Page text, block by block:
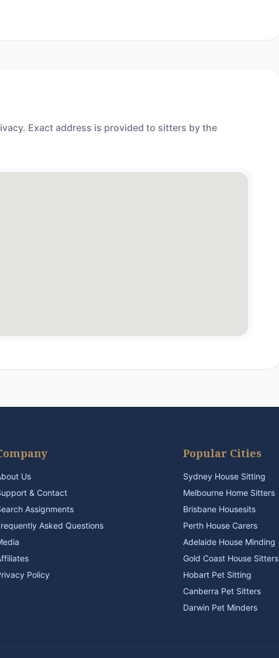
Exact address is provided to sitters by the
Us
& Contact
Assignments
Asked Questions
Policy
Popular Cities
Sydney House Sitting
Melbourne Home Sitters
Brisbane Housesits
Perth House Carers
Adelaide House Minding
Gold Coast House Sitters
Hobart Pet Sitting
Canberra Pet Sitters
Darwin Pet Minders